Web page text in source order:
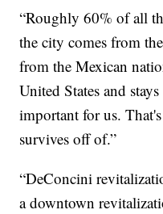
“Roughly 60% of all
the city comes from
from the Mexican
United States and
important for us.
survives off of.”
“DeConcini
a downtown